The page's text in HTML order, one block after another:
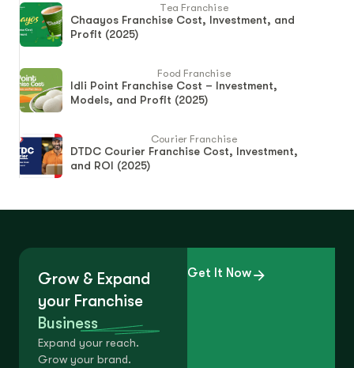
Tea Franchise
Chaayos Franchise Cost, Investment, and
Profit (2025)
Food Franchise
Idli Point Franchise Cost – Investment,
Models, and Profit (2025)
Courier Franchise
DTDC Courier Franchise Cost, Investment,
and ROI (2025)
Grow & Expand
your Franchise
Business
Expand your reach.
Grow your brand.
Get It Now